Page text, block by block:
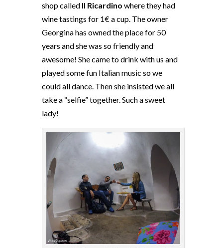
shop called Il Ricardino where they had
wine tastings for 1€ a cup. The owner
Georgina has owned the place for 50
years and she was so friendly and
awesome! She came to drink with us and
played some fun Italian music so we
could all dance. Then she insisted we all
take a “selfie” together. Such a sweet
lady!